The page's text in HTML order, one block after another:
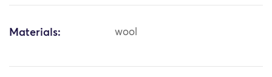
Materials: wool